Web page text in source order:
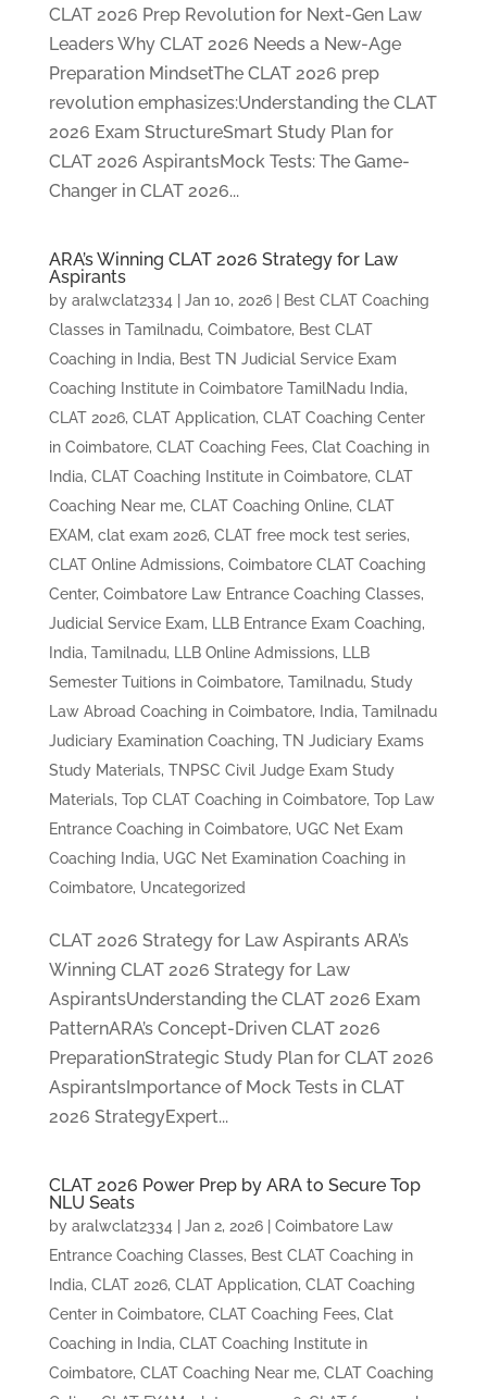
CLAT 2026 Prep Revolution for Next-Gen Law
Leaders Why CLAT 2026 Needs a New-Age
Preparation MindsetThe CLAT 2026 prep
revolution emphasizes:Understanding the CLAT
2026 Exam StructureSmart Study Plan for
CLAT 2026 AspirantsMock Tests: The Game-
Changer in CLAT 2026...
ARA’s Winning CLAT 2026 Strategy for Law
Aspirants
by aralwclat2334 | Jan 10, 2026| Best CLAT Coaching
Classes in Tamilnadu, Coimbatore, Best CLAT
Coaching in India, Best TN Judicial Service Exam
Coaching Institute in Coimbatore TamilNadu India,
CLAT 2026, CLAT Application, CLAT Coaching Center
in Coimbatore, CLAT Coaching Fees, Clat Coaching in
India, CLAT Coaching Institute in Coimbatore, CLAT
Coaching Near me, CLAT Coaching Online, CLAT
EXAM, clat exam 2026, CLAT free mock test series,
CLAT Online Admissions, Coimbatore CLAT Coaching
Center, Coimbatore Law Entrance Coaching Classes,
Judicial Service Exam, LLB Entrance Exam Coaching,
India, Tamilnadu, LLB Online Admissions, LLB
Semester Tuitions in Coimbatore, Tamilnadu, Study
Law Abroad Coaching in Coimbatore, India, Tamilnadu
Judiciary Examination Coaching, TN Judiciary Exams
Study Materials, TNPSC Civil Judge Exam Study
Materials, Top CLAT Coaching in Coimbatore, Top Law
Entrance Coaching in Coimbatore, UGC Net Exam
Coaching India, UGC Net Examination Coaching in
Coimbatore, Uncategorized
CLAT 2026 Strategy for Law Aspirants ARA’s
Winning CLAT 2026 Strategy for Law
AspirantsUnderstanding the CLAT 2026 Exam
PatternARA’s Concept-Driven CLAT 2026
PreparationStrategic Study Plan for CLAT 2026
AspirantsImportance of Mock Tests in CLAT
2026 StrategyExpert...
CLAT 2026 Power Prep by ARA to Secure Top
NLU Seats
by aralwclat2334 | Jan 2, 2026| Coimbatore Law
Entrance Coaching Classes, Best CLAT Coaching in
India, CLAT 2026, CLAT Application, CLAT Coaching
Center in Coimbatore, CLAT Coaching Fees, Clat
Coaching in India, CLAT Coaching Institute in
Coimbatore, CLAT Coaching Near me, CLAT Coaching